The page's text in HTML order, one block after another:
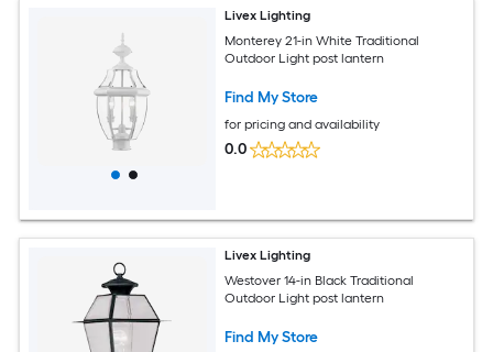
Livex Lighting
Monterey 21-in White Traditional
Outdoor Light post lantern
Find My Store
for pricing and availability
0.0
Livex Lighting
Westover 14-in Black Traditional
Outdoor Light post lantern
Find My Store